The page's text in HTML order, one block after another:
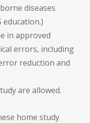
diseases
in approved
errors, including
reduction and
are allowed.
home study